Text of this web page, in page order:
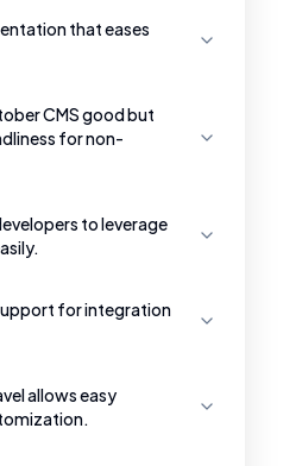
that eases
CMS good but
for non-
to leverage
for integration
allows easy